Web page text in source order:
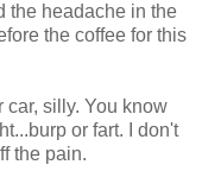
the headache in the
the coffee for this
car, silly. You know
or fart. I don't
the pain.